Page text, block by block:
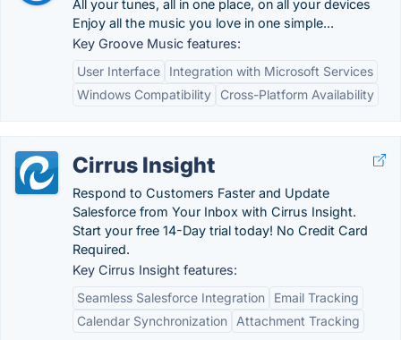
All your tunes, all in one place, on all your devices
Enjoy all the music you love in one simple...
Key Groove Music features:
User Interface
Integration with Microsoft Services
Windows Compatibility
Cross-Platform Availability
Cirrus Insight
Respond to Customers Faster and Update
Salesforce from Your Inbox with Cirrus Insight.
Start your free 14-Day trial today! No Credit Card
Required.
Key Cirrus Insight features:
Seamless Salesforce Integration
Email Tracking
Calendar Synchronization
Attachment Tracking